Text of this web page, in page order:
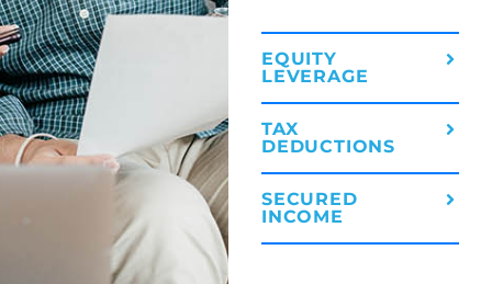
EQUITY
LEVERAGE
TAX
DEDUCTIONS
SECURED
INCOME